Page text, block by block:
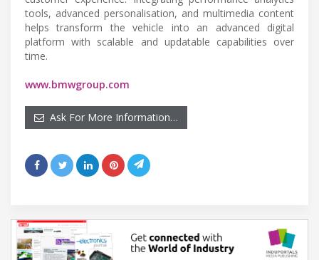
tools, advanced personalisation, and multimedia content
helps transform the vehicle into an advanced digital
platform with scalable and updatable capabilities over
time.
www.bmwgroup.com
Ask For More Information…